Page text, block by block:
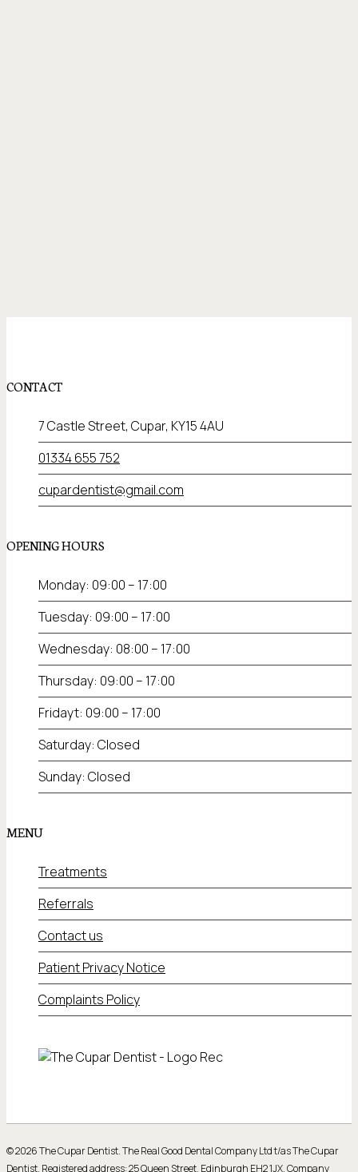
CONTACT
7 Castle Street, Cupar, KY15 4AU
01334 655 752
cupardentist@gmail.com
OPENING HOURS
Monday: 09:00 – 17:00
Tuesday: 09:00 – 17:00
Wednesday: 08:00 – 17:00
Thursday: 09:00 – 17:00
Fridayt: 09:00 – 17:00
Saturday: Closed
Sunday: Closed
MENU
Treatments
Referrals
Contact us
Patient Privacy Notice
Complaints Policy
© 2026 The Cupar Dentist. The Real Good Dental Company Ltd t/as The Cupar
Dentist. Registered address: 25 Queen Street, Edinburgh EH2 1JX. Company